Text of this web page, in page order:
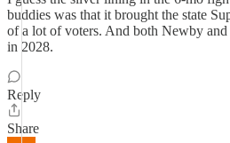
buddies was that it brought the state
of a lot of voters. And both Newby
in 2028.
Reply
Share